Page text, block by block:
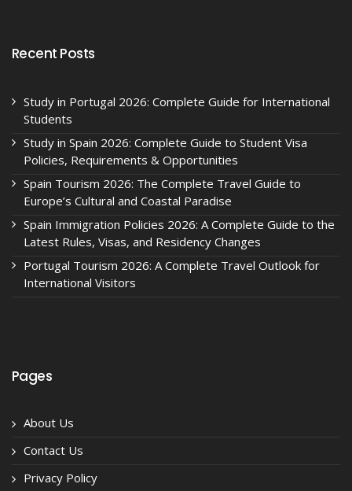
Recent Posts
Study in Portugal 2026: Complete Guide for International
Students
Study in Spain 2026: Complete Guide to Student Visa
Policies, Requirements & Opportunities
Spain Tourism 2026: The Complete Travel Guide to
Europe’s Cultural and Coastal Paradise
Spain Immigration Policies 2026: A Complete Guide to the
Latest Rules, Visas, and Residency Changes
Portugal Tourism 2026: A Complete Travel Outlook for
International Visitors
Pages
About Us
Contact Us
Privacy Policy